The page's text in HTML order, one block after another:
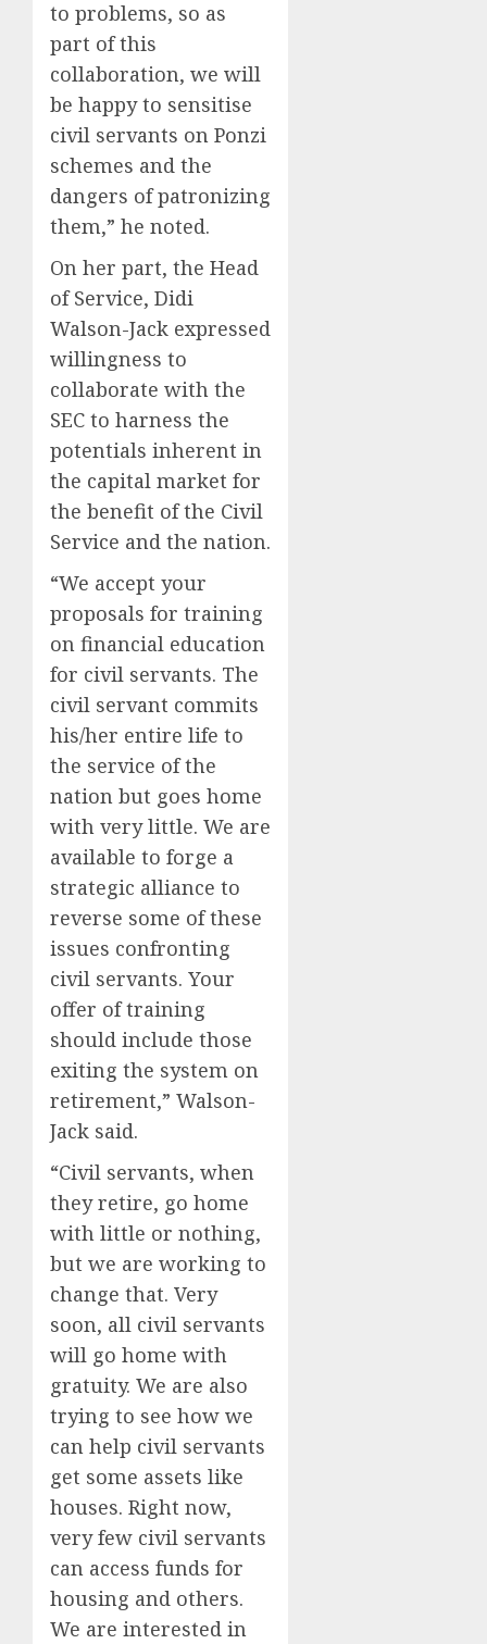
to problems, so as
part of this
collaboration, we will
be happy to sensitise
civil servants on Ponzi
schemes and the
dangers of patronizing
them,” he noted.
On her part, the Head
of Service, Didi
Walson-Jack expressed
willingness to
collaborate with the
SEC to harness the
potentials inherent in
the capital market for
the benefit of the Civil
Service and the nation.
“We accept your
proposals for training
on financial education
for civil servants. The
civil servant commits
his/her entire life to
the service of the
nation but goes home
with very little. We are
available to forge a
strategic alliance to
reverse some of these
issues confronting
civil servants. Your
offer of training
should include those
exiting the system on
retirement,” Walson-
Jack said.
“Civil servants, when
they retire, go home
with little or nothing,
but we are working to
change that. Very
soon, all civil servants
will go home with
gratuity. We are also
trying to see how we
can help civil servants
get some assets like
houses. Right now,
very few civil servants
can access funds for
housing and others.
We are interested in